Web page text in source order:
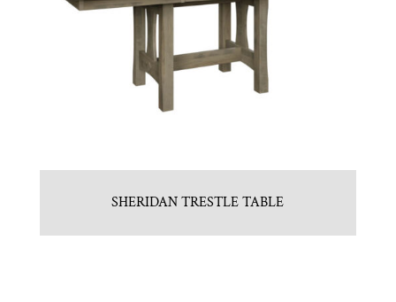
SHERIDAN TRESTLE TABLE